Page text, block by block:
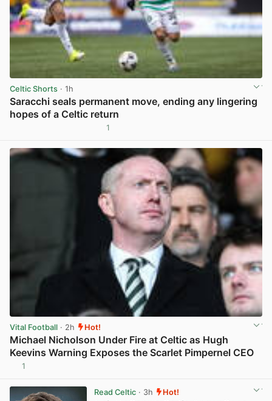
Celtic Shorts · 1h
Saracchi seals permanent move, ending any lingering
hopes of a Celtic return
1
Vital Football · 2h Hot!
Michael Nicholson Under Fire at Celtic as Hugh
Keevins Warning Exposes the Scarlet Pimpernel CEO
1
Read Celtic· 3h Hot!